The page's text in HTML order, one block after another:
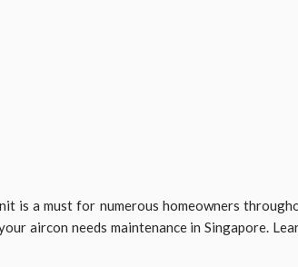
is a must for numerous homeowners
aircon needs maintenance in Singapore.